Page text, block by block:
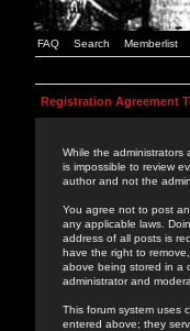
FAQ Search Memberlist
Registration Agreement
While the administrators
is impossible to review
author and not the
You agree not to post
any applicable laws.
address of all posts is
have the right to
above being stored in a
administrator and
This forum system uses
entered above; they